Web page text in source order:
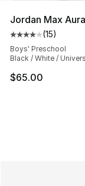
Jordan Max
Average
(15)
Boys' Preschool
Black / White /
$65.00